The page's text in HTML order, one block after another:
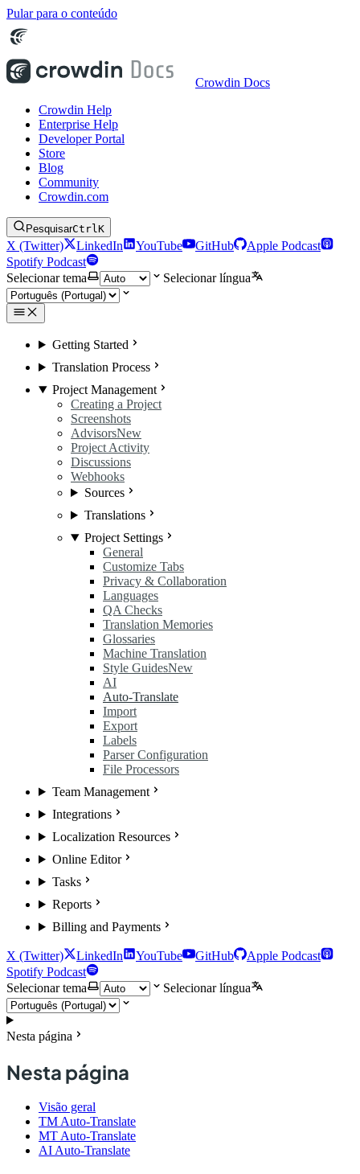
Pular para o conteúdo
Crowdin Docs
Crowdin Help
Enterprise Help
Developer Portal
Store
Blog
Community
Crowdin.com
PesquisarCtrlK
X (Twitter) LinkedIn YouTube GitHub
Apple Podcast
Spotify Podcast
Selecionar tema
Selecionar língua
Getting Started
Translation Process
Project Management
Creating a Project
Screenshots
AdvisorsNew
Project Activity
Discussions
Webhooks
Sources
Translations
Project Settings
General
Customize Tabs
Privacy & Collaboration
Languages
QA Checks
Translation Memories
Glossaries
Machine Translation
Style GuidesNew
AI
Auto-Translate
Import
Export
Labels
Parser Configuration
File Processors
Team Management
Integrations
Localization Resources
Online Editor
Tasks
Reports
Billing and Payments
X (Twitter) LinkedIn YouTube GitHub
Apple Podcast
Spotify Podcast
Selecionar tema
Selecionar língua
Nesta página
Nesta página
Visão geral
TM Auto-Translate
MT Auto-Translate
AI Auto-Translate